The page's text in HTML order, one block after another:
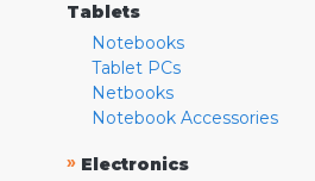
Tablets
Notebooks
Tablet PCs
Netbooks
Notebook Accessories
» Electronics